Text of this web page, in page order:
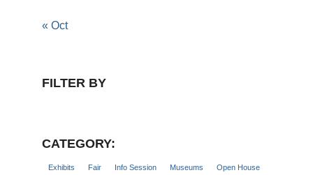
« Oct
FILTER BY
CATEGORY:
Exhibits Fair Info Session Museums Open House